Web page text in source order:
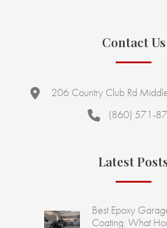
Contact Us
206 Country Club Rd
(860) 571-
Latest
Best Epoxy
Coating: What